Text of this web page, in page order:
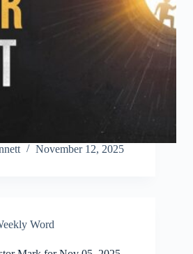
November 12, 2025
Word